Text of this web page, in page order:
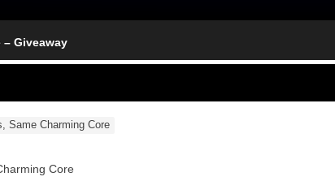
Giveaway
Same Charming Core